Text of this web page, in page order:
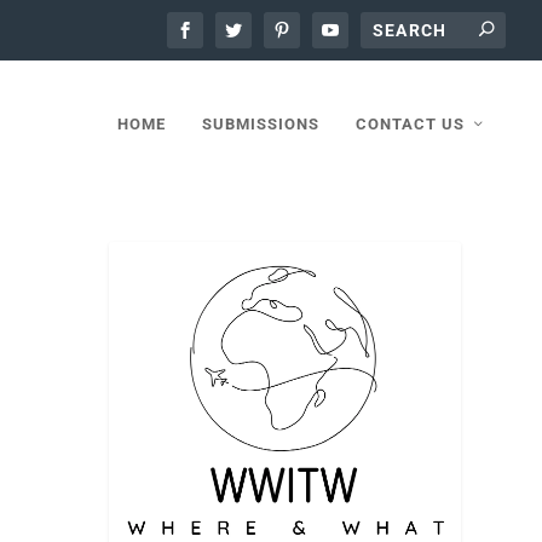
HOME SUBMISSIONS CONTACT US